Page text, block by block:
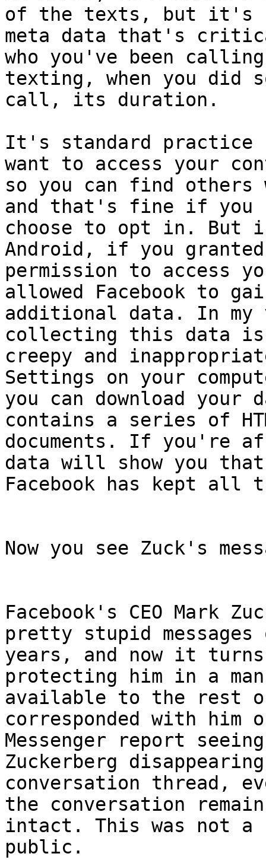
of the texts, but it's
meta data that's
who you've been
texting, when you did
call, its duration.
It's standard practice
want to access your
so you can find others
and that's fine if you
choose to opt in. But
Android, if you granted
permission to access
allowed Facebook to
additional data. In my
collecting this data is
creepy and
Settings on your
you can download
contains a series of
documents. If you're
data will show you that
Facebook has kept
Now you see Zuck's
Facebook's CEO Mark
pretty stupid messages
years, and now it turns
protecting him in a
available to the rest
corresponded with him
Messenger report
Zuckerberg
conversation thread,
the conversation
intact. This was not
public.